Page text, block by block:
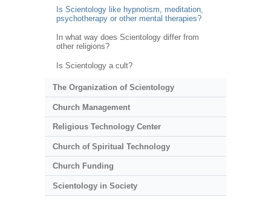
Is Scientology like hypnotism, meditation,
psychotherapy or other mental therapies?
In what way does Scientology differ from
other religions?
Is Scientology a cult?
The Organization of Scientology
Church Management
Religious Technology Center
Church of Spiritual Technology
Church Funding
Scientology in Society